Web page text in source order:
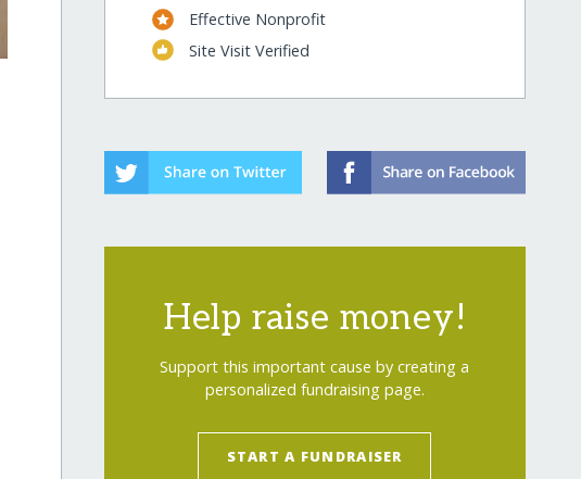
Effective Nonprofit
Site Visit Verified
Help raise money!
Support this important cause by creating a
personalized fundraising page.
START A FUNDRAISER